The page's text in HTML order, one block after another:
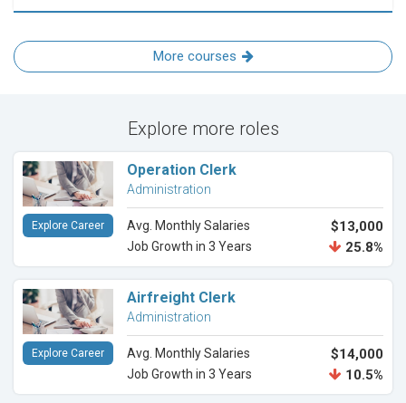
More courses
Explore more roles
Operation Clerk
Administration
Avg. Monthly Salaries $13,000
Job Growth in 3 Years 25.8%
Explore Career
Airfreight Clerk
Administration
Avg. Monthly Salaries $14,000
Job Growth in 3 Years 10.5%
Explore Career